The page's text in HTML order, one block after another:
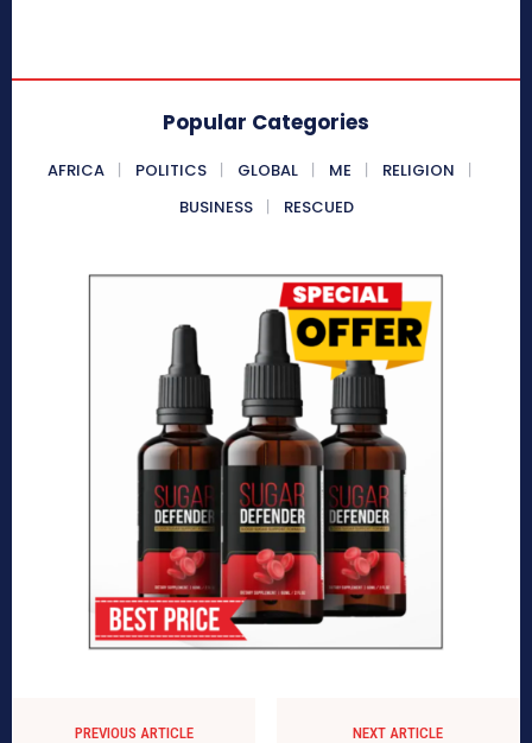
Popular Categories
AFRICA POLITICS GLOBAL ME
RELIGION
BUSINESS
RESCUED
PREVIOUS ARTICLE NEXT ARTICLE